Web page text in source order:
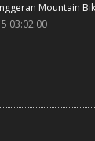
Mountain
03:02:00